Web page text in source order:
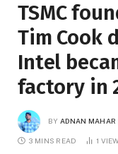
TSMC
Tim Cook
Intel
factory in
BY ADNAN MAHAR
3 MINS READ 1